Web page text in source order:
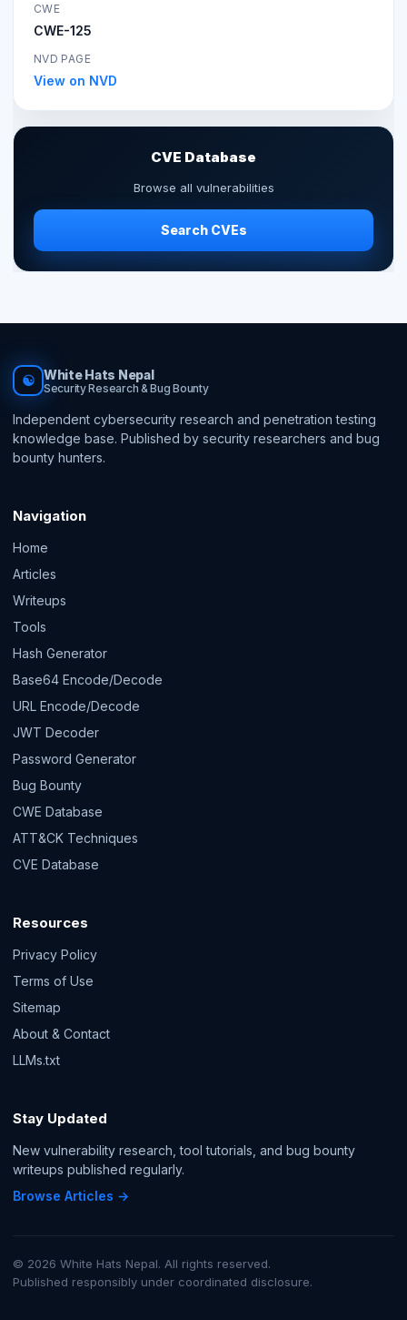
CWE
CWE-125
NVD PAGE
View on NVD
CVE Database
Browse all vulnerabilities
Search CVEs
☯ White Hats Nepal
Security Research & Bug Bounty
Independent cybersecurity research and penetration testing
knowledge base. Published by security researchers and bug
bounty hunters.
Navigation
Home
Articles
Writeups
Tools
Hash Generator
Base64 Encode/Decode
URL Encode/Decode
JWT Decoder
Password Generator
Bug Bounty
CWE Database
ATT&CK Techniques
CVE Database
Resources
Privacy Policy
Terms of Use
Sitemap
About & Contact
LLMs.txt
Stay Updated
New vulnerability research, tool tutorials, and bug bounty
writeups published regularly.
Browse Articles →
© 2026 White Hats Nepal. All rights reserved.
Published responsibly under coordinated disclosure.